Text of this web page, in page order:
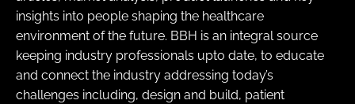
insights into people shaping the healthcare
environment of the future. BBH is an integral source
keeping industry professionals upto date, to educate
and connect the industry addressing today’s
challenges including, design and build, patient